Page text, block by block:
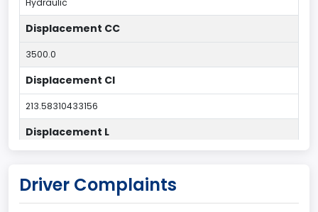
Displacement CC
3500.0
Displacement CI
213.58310433156
Displacement L
Drive Type
Driver Complaints